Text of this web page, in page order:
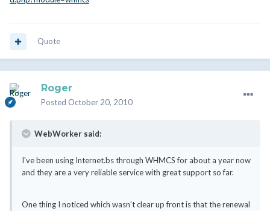
Quote
Roger
Posted October 20, 2010
WebWorker said:
I've been using Internet.bs through WHMCS for about a year now
and they are a very reliable service with great support so far.
One thing I noticed which wasn't clear up front is that the renewal